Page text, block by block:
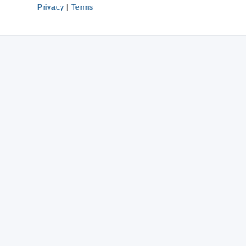
Privacy| Terms